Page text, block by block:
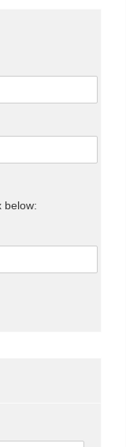
below: